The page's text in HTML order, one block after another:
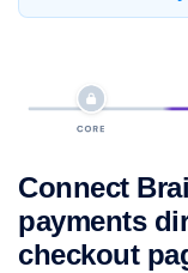
Connect
payments
checkout